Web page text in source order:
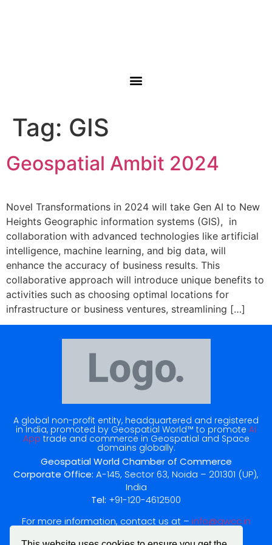
Tag: GIS
Geospatial Ambit 2024
Novel Transformations in 2024 will take Gen AI to New
Heights Geographic information systems (GIS), in
collaboration with advanced technologies like artificial
intelligence, machine learning, and big data, will
enhance the accuracy of business results. This
collaborative approach will introduce unique benefits to
activities such as choosing optimal locations for
infrastructure or business ventures, streamlining […]
A global non-profit entity, headquartered and registered
in India, promoted by Geospatial World™ to promote Ai
App trade and commerce in Geospatial and Space
domains globally.
Geospatial World Chamber of Commerce
Corporate Office: A-145, Sector 63, Noida – 201301 (UP),
India
Tel: +91-120-4612500
For more information, contact us at – info@gwcc.in